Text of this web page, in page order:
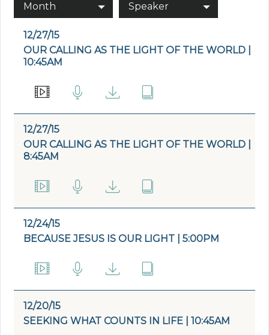
Month Speaker
12/27/15
OUR CALLING AS THE LIGHT OF THE WORLD |
10:45AM
12/27/15
OUR CALLING AS THE LIGHT OF THE WORLD |
8:45AM
12/24/15
BECAUSE JESUS IS OUR LIGHT | 5:00PM
12/20/15
SEEKING WHAT COUNTS IN LIFE | 10:45AM